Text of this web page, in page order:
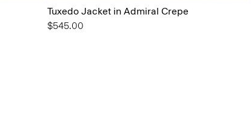
Tuxedo Jacket in Admiral Crepe
$545.00